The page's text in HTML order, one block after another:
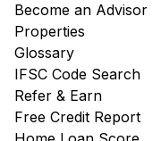
Become an Advisor
Properties
Glossary
IFSC Code Search
Refer & Earn
Free Credit Report